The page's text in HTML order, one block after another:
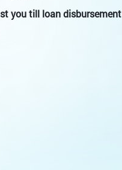
you till loan disbursement